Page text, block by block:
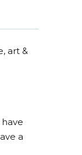
art &
a